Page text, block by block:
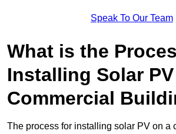
Speak To Our Team
What is the
Installing Solar
Commercial
The process for installing solar PV on a